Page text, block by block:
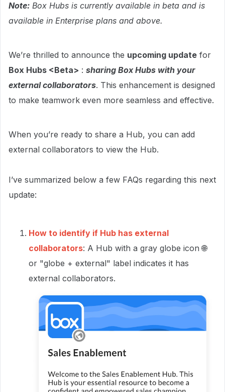
Note: Box Hubs is currently available in beta and is
available in Enterprise plans and above.
We’re thrilled to announce the upcoming update for
Box Hubs <Beta> : sharing Box Hubs with your
external collaborators. This enhancement is designed
to make teamwork even more seamless and effective.
When you’re ready to share a Hub, you can add
external collaborators to view the Hub.
I’ve summarized below a few FAQs regarding this next
update:
How to identify if Hub has external
collaborators: A Hub with a gray globe icon 🌐
or "globe + external" label indicates it has
external collaborators.